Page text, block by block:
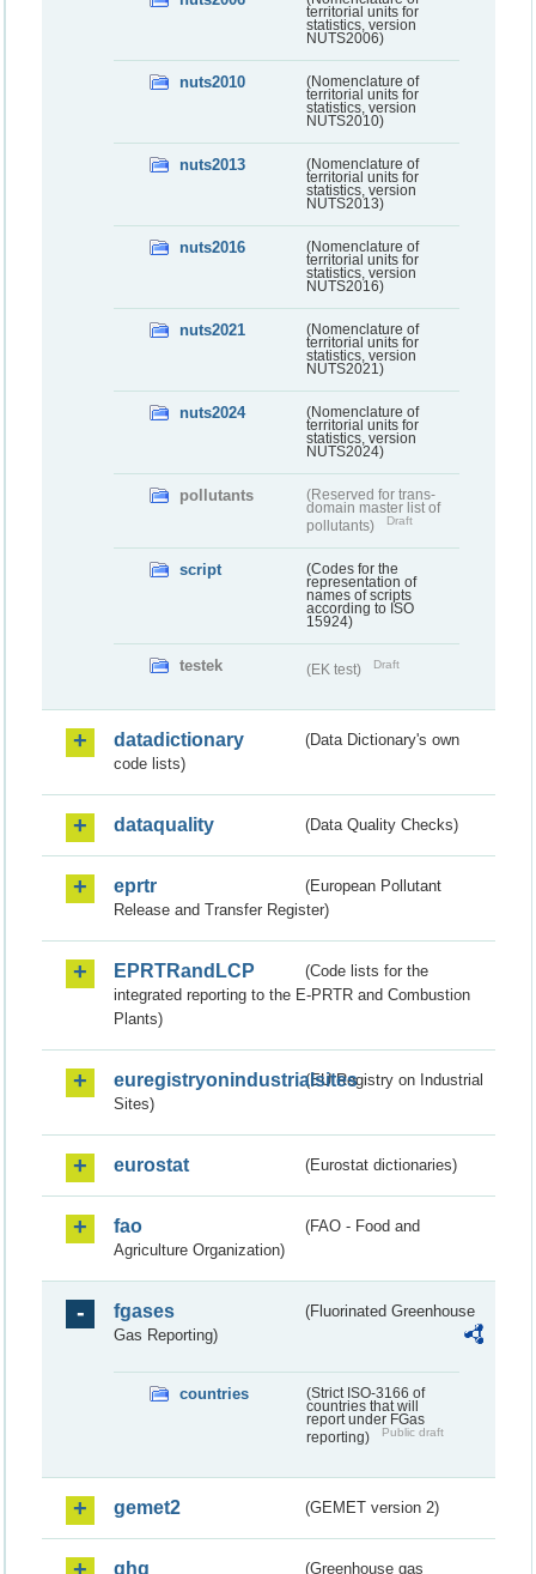
territorial units for
statistics, version
NUTS2006)
nuts2010
(Nomenclature of
territorial units for
statistics, version
NUTS2010)
nuts2013
(Nomenclature of
territorial units for
statistics, version
NUTS2013)
nuts2016
(Nomenclature of
territorial units for
statistics, version
NUTS2016)
nuts2021
(Nomenclature of
territorial units for
statistics, version
NUTS2021)
nuts2024
(Nomenclature of
territorial units for
statistics, version
NUTS2024)
pollutants
(Reserved for trans-
domain master list of
pollutants)
Draft
script
(Codes for the
representation of
names of scripts
according to ISO
15924)
testek (EK test) Draft
datadictionary
(Data Dictionary's own
code lists)
dataquality (Data Quality Checks)
eprtr
(European Pollutant
Release and Transfer Register)
EPRTRandLCP
(Code lists for the
integrated reporting to the E-PRTR and Combustion
Plants)
euregistryonindustrialsites(EU Registry on Industrial
Sites)
eurostat (Eurostat dictionaries)
fao
(FAO - Food and
Agriculture Organization)
fgases
(Fluorinated Greenhouse
Gas Reporting)
countries
(Strict ISO-3166 of
countries that will
report under FGas
reporting)
Public draft
gemet2 (GEMET version 2)
ghg
(Greenhouse gas